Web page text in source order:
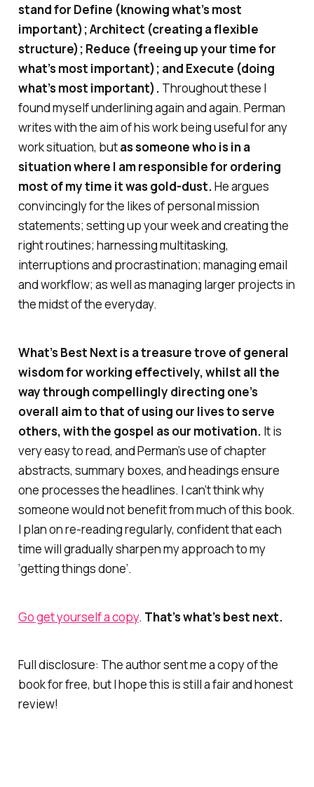
stand for Define (knowing what’s most
important);Architect (creating a flexible
structure); Reduce (freeing up your time for
what’s most important); and Execute (doing
what’s most important). Throughout these I
found myself underlining again and again. Perman
writes with the aim of his work being useful for any
work situation, butas someone who is in a
situation where I am responsible for ordering
most of my time it was gold-dust.He argues
convincingly for the likes of personal mission
statements; setting up your week and creating the
right routines; harnessing multitasking,
interruptions and procrastination; managing email
and workflow; as well as managing larger projects in
the midst of the everyday.
What’s Best Next is a treasure trove of general
wisdom for working effectively, whilst all the
way through compellingly directing one’s
overall aim to that of using our lives to serve
others, with the gospel as our motivation. It is
veryeasy to read, and Perman’s use of chapter
abstracts, summary boxes, and headings ensure
one processes the headlines. I can’t think why
someone wouldnotbenefit from much of this book.
I plan on re-reading regularly, confident that each
time will gradually sharpen my approach to my
‘getting things done’.
Go get yourself a copy. That’swhat’s best next.
Full disclosure: The author sent me a copy of the
book for free, but I hope this is still a fair and honest
review!